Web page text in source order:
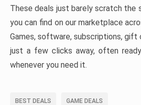
These deals just barely scratch the
you can find on our marketplace
Games, software, subscriptions, gift
just a few clicks away, often
whenever you need it.
BEST DEALS GAME DEALS